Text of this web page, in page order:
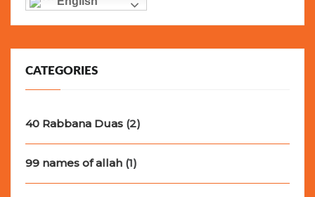
CATEGORIES
40 Rabbana Duas (2)
99 names of allah (1)